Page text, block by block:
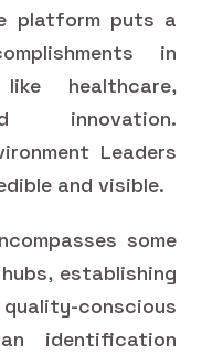
platform puts a
in
healthcare,
innovation.
Leaders
and visible.
some
establishing
conscious
identification